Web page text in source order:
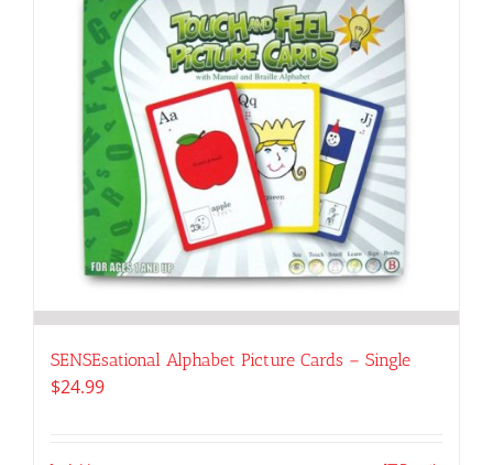
SENSEsational Alphabet Picture Cards – Single
$24.99